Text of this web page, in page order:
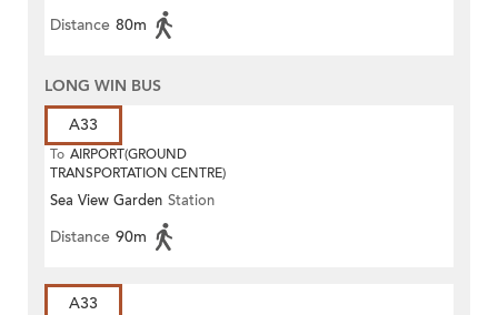
Distance 80m
LONG WIN BUS
A33
To AIRPORT(GROUND
TRANSPORTATION CENTRE)
Sea View Garden Station
Distance 90m
A33